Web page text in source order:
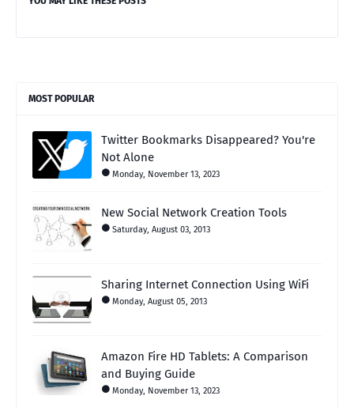
MOST POPULAR
Twitter Bookmarks Disappeared? You're
Not Alone
Monday, November 13, 2023
New Social Network Creation Tools
Saturday, August 03, 2013
Sharing Internet Connection Using WiFi
Monday, August 05, 2013
Amazon Fire HD Tablets: A Comparison
and Buying Guide
Monday, November 13, 2023